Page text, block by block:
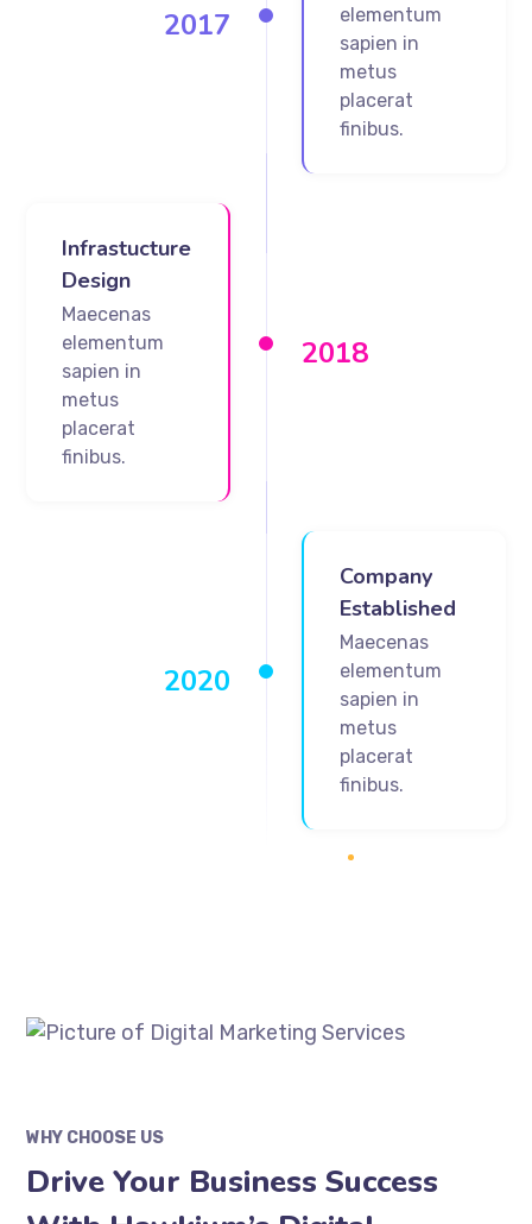
2017
elementum
sapien in
metus
placerat
finibus.
2018
Infrastucture
Design
Maecenas
elementum
sapien in
metus
placerat
finibus.
2020
Company
Established
Maecenas
elementum
sapien in
metus
placerat
finibus.
WHY CHOOSE US
Drive Your Business Success